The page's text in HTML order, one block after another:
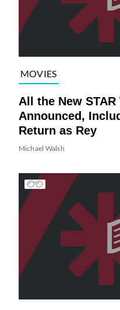
MOVIES
All the New STAR
Announced,
Return as Rey
Michael Walsh